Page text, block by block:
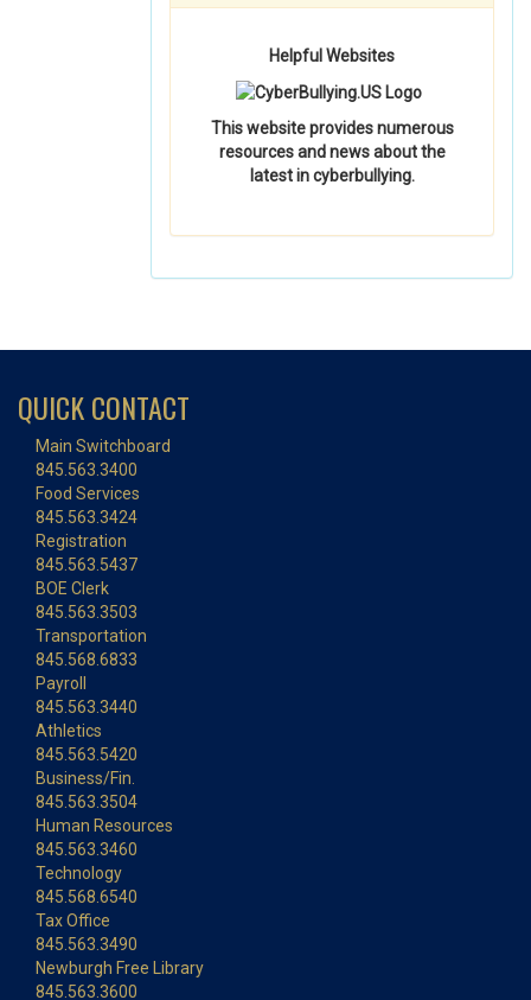
Helpful Websites
This website provides numerous
resources and news about the
latest in cyberbullying.
QUICK CONTACT
Main Switchboard
845.563.3400
Food Services
845.563.3424
Registration
845.563.5437
BOE Clerk
845.563.3503
Transportation
845.568.6833
Payroll
845.563.3440
Athletics
845.563.5420
Business/Fin.
845.563.3504
Human Resources
845.563.3460
Technology
845.568.6540
Tax Office
845.563.3490
Newburgh Free Library
845.563.3600